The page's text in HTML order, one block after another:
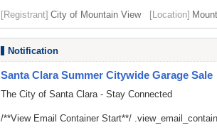
[Registrant] City of Mountain View [Location]
Notification
Santa Clara Summer Citywide Garage Sale
The City of Santa Clara - Stay Connected
/**View Email Container Start**/